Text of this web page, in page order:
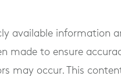
available information
made to ensure
may occur. This